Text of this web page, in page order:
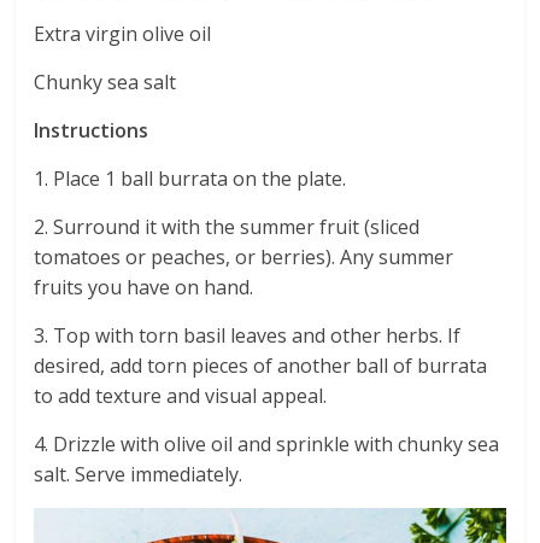
Extra virgin olive oil
Chunky sea salt
Instructions
1. Place 1 ball burrata on the plate.
2. Surround it with the summer fruit (sliced
tomatoes or peaches, or berries). Any summer
fruits you have on hand.
3. Top with torn basil leaves and other herbs. If
desired, add torn pieces of another ball of burrata
to add texture and visual appeal.
4. Drizzle with olive oil and sprinkle with chunky sea
salt. Serve immediately.